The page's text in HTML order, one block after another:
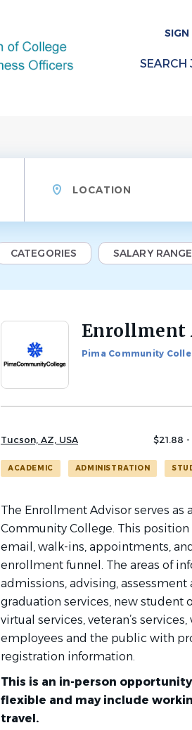
SIGN
SEARCH
CATEGORIES SALARY RANGE
Back
list
Enrollment
Pima Community
Tucson, AZ, USA $21.88
ACADEMIC ADMINISTRATION
The Enrollment Advisor serves
Community College. This
email, walk-ins, appointments,
enrollment funnel. The areas of
admissions, advising,
graduation services, new student
virtual services, veteran’s
employees and the public with
registration information.
This is an in-person
flexible and may include
travel.